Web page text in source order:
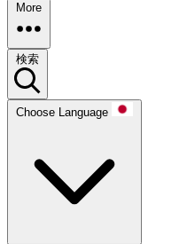
More
検索
Choose Language